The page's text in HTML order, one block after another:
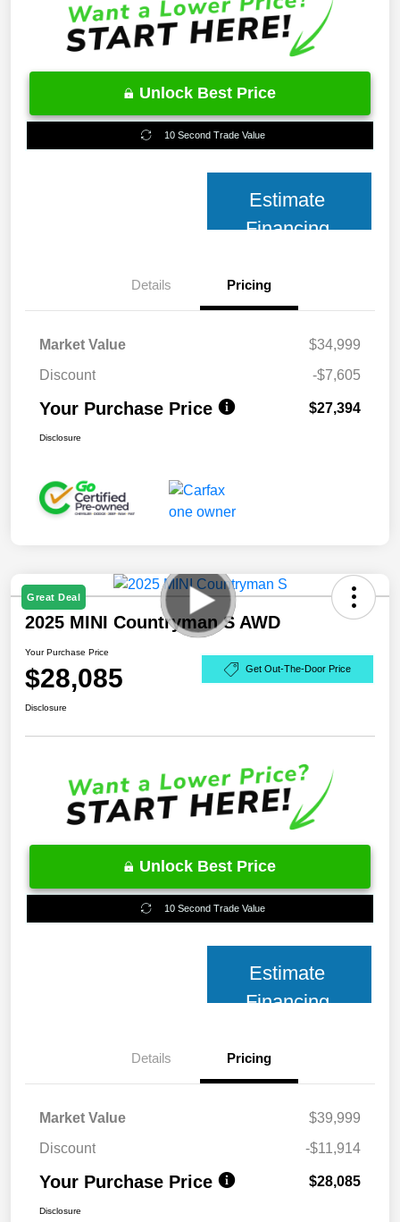
Unlock Best Price
10 Second Trade Value
Estimate
Financing
Details Pricing
Market Value
$34,999
Discount
-$7,605
Your Purchase Price $27,394
Disclosure
Great Deal
2025 MINI Countryman S AWD
Your Purchase Price
$28,085 Get Out-The-Door Price
Disclosure
Unlock Best Price
10 Second Trade Value
Estimate
Financing
Details Pricing
Market Value
$39,999
Discount
-$11,914
Your Purchase Price $28,085
Disclosure